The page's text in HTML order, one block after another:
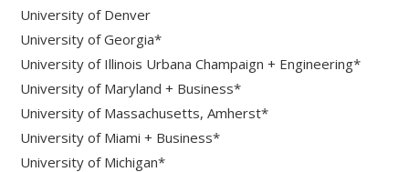
University of Denver
University of Georgia*
University of Illinois Urbana Champaign + Engineering*
University of Maryland + Business*
University of Massachusetts, Amherst*
University of Miami + Business*
University of Michigan*